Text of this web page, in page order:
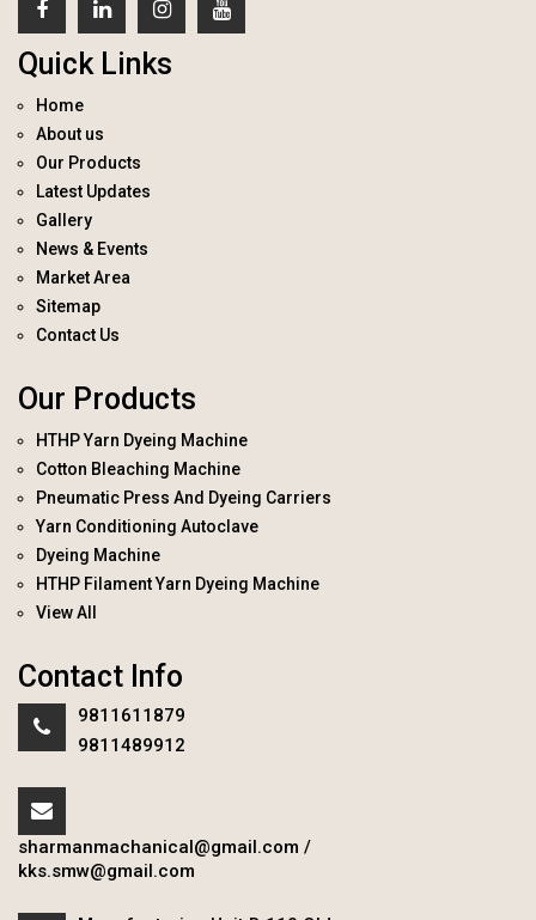
Quick Links
Home
About us
Our Products
Latest Updates
Gallery
News & Events
Market Area
Sitemap
Contact Us
Our Products
HTHP Yarn Dyeing Machine
Cotton Bleaching Machine
Pneumatic Press And Dyeing Carriers
Yarn Conditioning Autoclave
Dyeing Machine
HTHP Filament Yarn Dyeing Machine
View All
Contact Info
9811611879
9811489912
sharmanmachanical@gmail.com /
kks.smw@gmail.com